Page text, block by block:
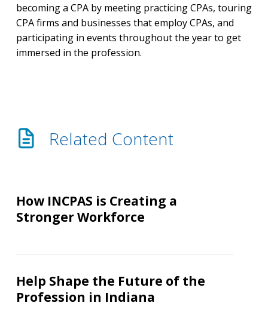
becoming a CPA by meeting practicing CPAs, touring
CPA firms and businesses that employ CPAs, and
participating in events throughout the year to get
immersed in the profession.
Related Content
INCPAS
is
Creating
Stronger
How INCPAS is Creating a
Stronger Workforce
Shape
the
Help Shape the Future of the
Profession in Indiana